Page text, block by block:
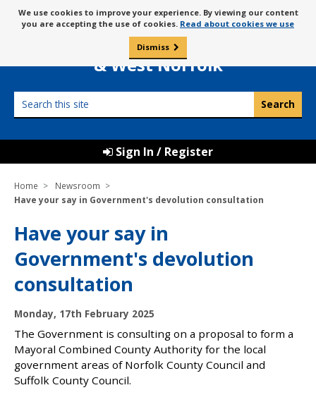
to
content
Message
about
cookies
We use cookies to improve your experience. By viewing our content
you are accepting the use of cookies. Read about cookies we use
Dismiss
Borough Council of
King’s Lynn
& West Norfolk
this
Sign In / Register
Home
Newsroom
Have your say in Government's devolution consultation
Have your say in
Government's devolution
consultation
P
b
l
i
s
Monday, 17th February 2025
The Government is consulting on a proposal to form a
Mayoral Combined County Authority for the local
government areas of Norfolk County Council and
Suffolk County Council.